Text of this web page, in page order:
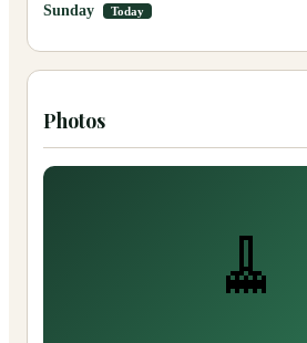
Sunday Today
Photos
🧹